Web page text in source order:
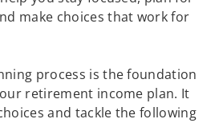
make choices that work for
process is the foundation
retirement income plan. It
and tackle the following